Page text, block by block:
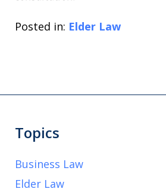
Posted in: Elder Law
Topics
Business Law
Elder Law